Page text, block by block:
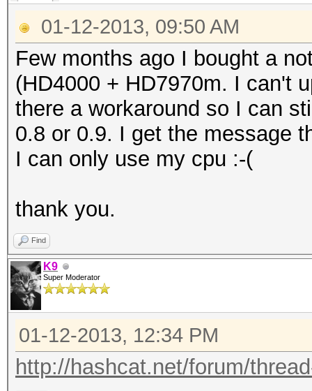
01-12-2013, 09:50 AM
Few months ago I bought a
(HD4000 + HD7970m. I can't
there a workaround so I can
0.8 or 0.9. I get the message
I can only use my cpu :-(
thank you.
Find
K9
Super Moderator
01-12-2013, 12:34 PM
http://hashcat.net/forum/